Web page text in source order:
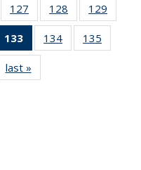
127
135
News
128
135
News
129
135
133
of 135
News
(Current
page)
134
135
135
135
last »